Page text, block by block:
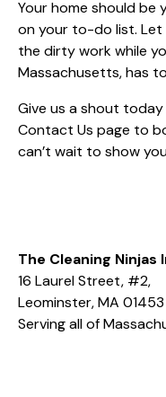
Your home should
on your to-do list. Let
the dirty work while
Massachusetts, has
Give us a shout
Contact Us page to
can’t wait to show
The Cleaning Ninjas
16 Laurel Street, #2,
Leominster, MA 01453
Serving all of